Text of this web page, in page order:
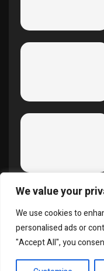
We value your
We use cookies to
personalised ads or
"Accept All", you
@2025